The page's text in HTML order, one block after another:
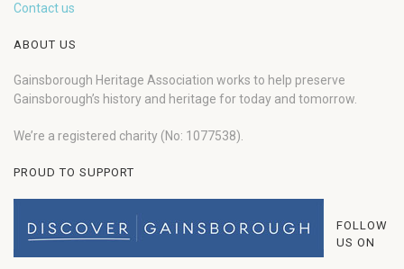
Contact us
ABOUT US
Gainsborough Heritage Association works to help preserve
Gainsborough’s history and heritage for today and tomorrow.
We’re a registered charity (No: 1077538).
PROUD TO SUPPORT
FOLLOW
US ON